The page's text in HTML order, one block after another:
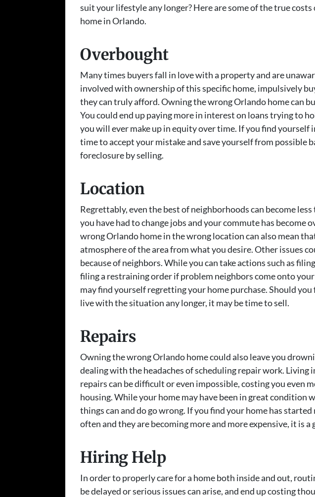
suit your lifestyle any longer? Here are some of the true
home in Orlando.
Overbought
Many times buyers fall in love with a property and are
involved with ownership of this specific home, impulsively
they can truly afford. Owning the wrong Orlando home can
You could end up paying more in interest on loans trying to
you will ever make up in equity over time. If you find yourself
time to accept your mistake and save yourself from possible
foreclosure by selling.
Location
Regrettably, even the best of neighborhoods can become
you have had to change jobs and your commute has become
wrong Orlando home in the wrong location can also mean
atmosphere of the area from what you desire. Other issues
because of neighbors. While you can take actions such as
filing a restraining order if problem neighbors come onto
may find yourself regretting your home purchase. Should
live with the situation any longer, it may be time to sell.
Repairs
Owning the wrong Orlando home could also leave you
dealing with the headaches of scheduling repair work. Living
repairs can be difficult or even impossible, costing you even
housing. While your home may have been in great condition
things can and do go wrong. If you find your home has
often and they are becoming more and more expensive, it is a
Hiring Help
In order to properly care for a home both inside and out,
be delayed or serious issues can arise, and end up costing